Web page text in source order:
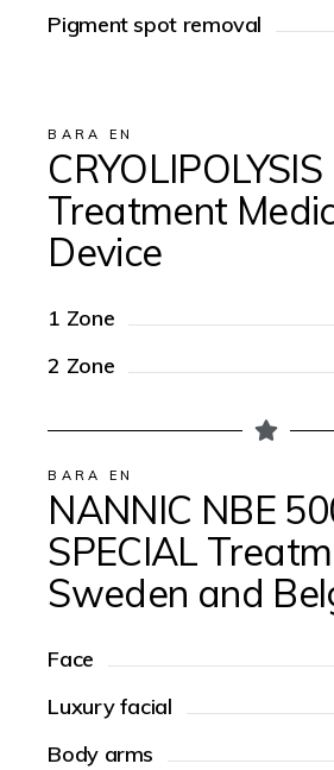
Pigment spot removal
BARA EN
Treatment
Device
1 Zone
2 Zone
BARA EN
NANNIC NBE
SPECIAL
Sweden and
Face
Luxury facial
Body arms